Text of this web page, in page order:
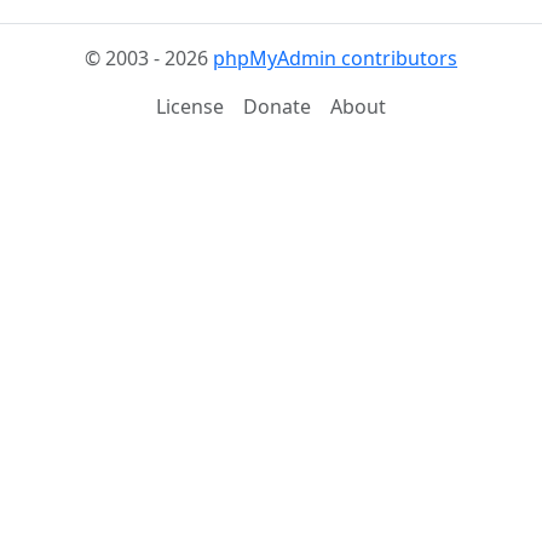
© 2003 - 2026 phpMyAdmin contributors
License
Donate About